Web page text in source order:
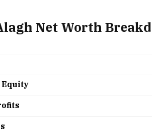
Net Worth
Equity